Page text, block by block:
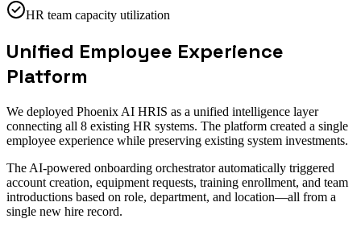
HR team capacity utilization
Unified Employee Experience
Platform
We deployed Phoenix AI HRIS as a unified intelligence layer
connecting all 8 existing HR systems. The platform created a single
employee experience while preserving existing system investments.
The AI-powered onboarding orchestrator automatically triggered
account creation, equipment requests, training enrollment, and team
introductions based on role, department, and location—all from a
single new hire record.